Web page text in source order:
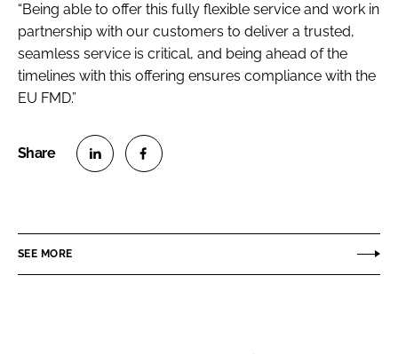
“Being able to offer this fully flexible service and work in
partnership with our customers to deliver a trusted,
seamless service is critical, and being ahead of the
timelines with this offering ensures compliance with the
EU FMD.”
e
e
SEE MORE